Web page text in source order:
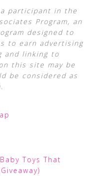
participant in the
Program, an
designed to
to earn advertising
and linking to
this site may be
be considered as
Toys That